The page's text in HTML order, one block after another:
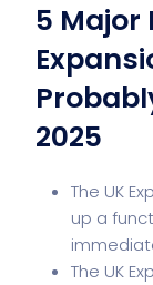
5 Major
2025
The UK
up a
The UK